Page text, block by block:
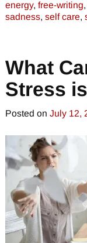
energy, free-writing,
sadness, self care,
What
Stress
Posted on July 12,